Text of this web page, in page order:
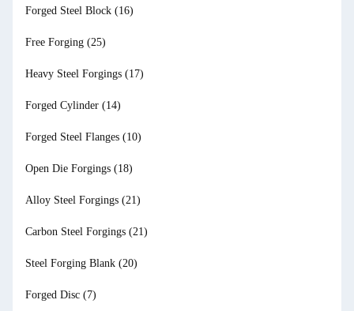
Forged Steel Block (16)
Free Forging (25)
Heavy Steel Forgings (17)
Forged Cylinder (14)
Forged Steel Flanges (10)
Open Die Forgings (18)
Alloy Steel Forgings (21)
Carbon Steel Forgings (21)
Steel Forging Blank (20)
Forged Disc (7)